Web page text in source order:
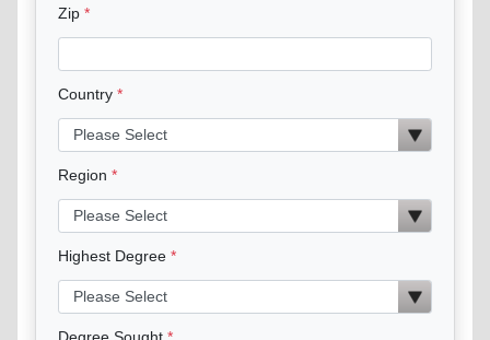
Zip
Country
Region
Highest Degree